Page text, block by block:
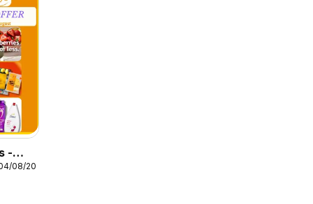
-
08/2026